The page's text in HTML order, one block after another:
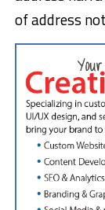
of address